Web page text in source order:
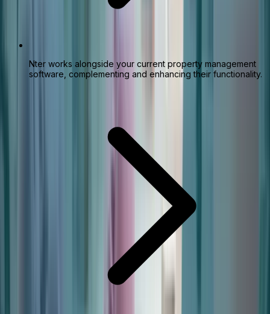
Nter works alongside your current property management
software, complementing and enhancing their functionality.